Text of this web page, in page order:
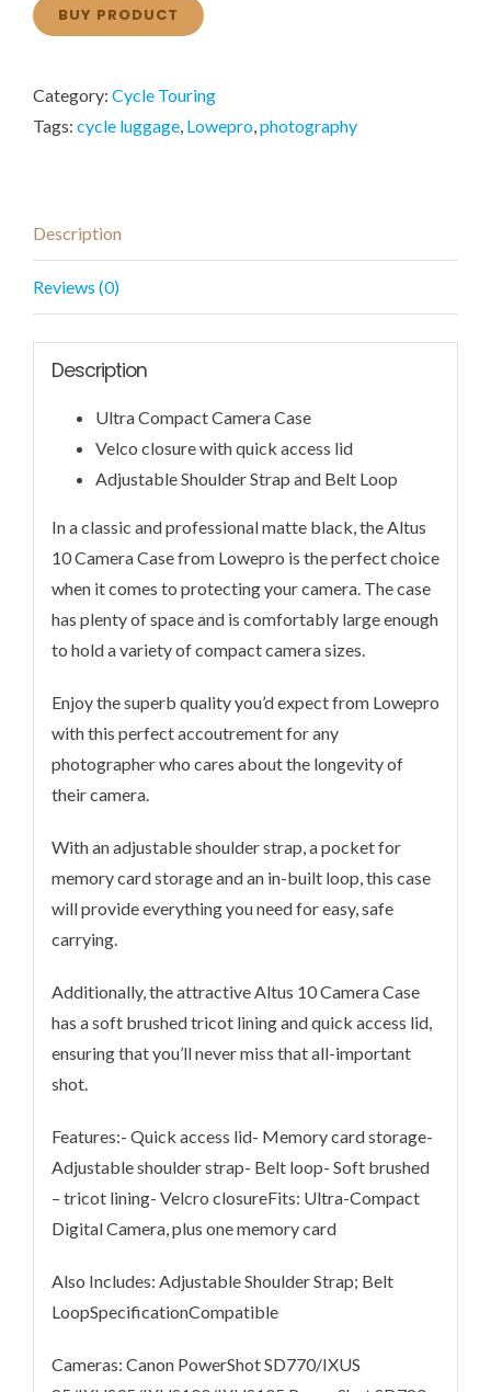
BUY PRODUCT
Category: Cycle Touring
Tags: cycle luggage, Lowepro,photography
Description
Reviews (0)
Description
Ultra Compact Camera Case
Velco closure with quick access lid
Adjustable Shoulder Strap and Belt Loop
In a classic and professional matte black, the Altus
10 Camera Case from Lowepro is the perfect choice
when it comes to protecting your camera. The case
has plenty of space and is comfortably large enough
to hold a variety of compact camera sizes.
Enjoy the superb quality you’d expect from Lowepro
with this perfect accoutrement for any
photographer who cares about the longevity of
their camera.
With an adjustable shoulder strap, a pocket for
memory card storage and an in-built loop, this case
will provide everything you need for easy, safe
carrying.
Additionally, the attractive Altus 10 Camera Case
has a soft brushed tricot lining and quick access lid,
ensuring that you’ll never miss that all-important
shot.
Features:- Quick access lid- Memory card storage-
Adjustable shoulder strap- Belt loop- Soft brushed
– tricot lining- Velcro closureFits: Ultra-Compact
Digital Camera, plus one memory card
Also Includes: Adjustable Shoulder Strap; Belt
LoopSpecificationCompatible
Cameras: Canon PowerShot SD770/IXUS